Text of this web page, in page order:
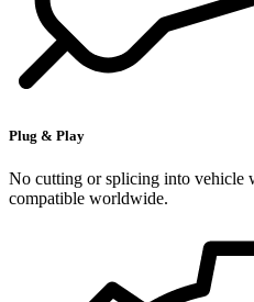
Plug & Play
No cutting or splicing into vehicle
compatible worldwide.